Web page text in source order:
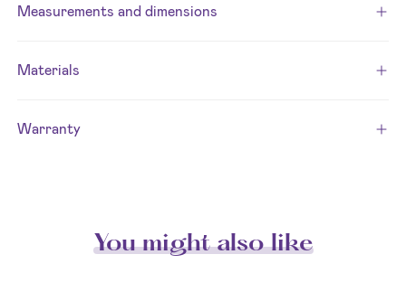
Measurements and dimensions
Materials
Warranty
You might also like